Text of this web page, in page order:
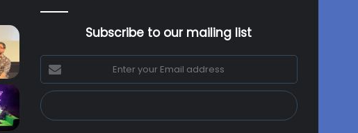
Subscribe to our mailing list
Enter
your
Email
address